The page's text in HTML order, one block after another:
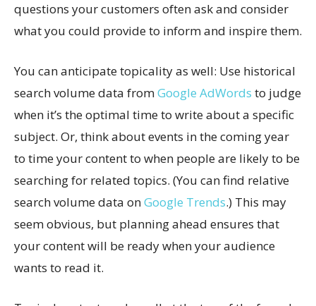
questions your customers often ask and consider
what you could provide to inform and inspire them.
You can anticipate topicality as well: Use historical
search volume data fromGoogle AdWords to judge
when it’s the optimal time to write about a specific
subject. Or, think about events in the coming year
to time your content to when people are likely to be
searching for related topics. (You can find relative
search volume data onGoogle Trends.) This may
seem obvious, but planning ahead ensures that
your content will be ready when your audience
wants to read it.